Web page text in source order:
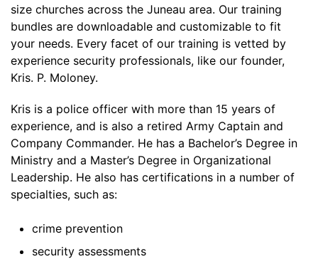
size churches across the Juneau area. Our training
bundles are downloadable and customizable to fit
your needs. Every facet of our training is vetted by
experience security professionals, like our founder,
Kris. P. Moloney.
Kris is a police officer with more than 15 years of
experience, and is also a retired Army Captain and
Company Commander. He has a Bachelor’s Degree in
Ministry and a Master’s Degree in Organizational
Leadership. He also has certifications in a number of
specialties, such as:
crime prevention
security assessments